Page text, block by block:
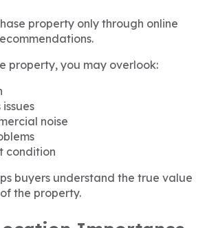
property only through online
property, you may overlook:
noise
condition
buyers understand the true value
the property.